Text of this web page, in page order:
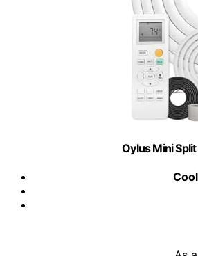
Oylus Mini